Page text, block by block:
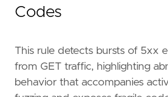
Codes
This rule detects bursts of 5xx
from GET traffic, highlighting
behavior that accompanies